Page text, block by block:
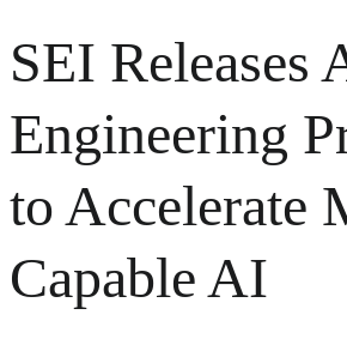
SEI Releases
Engineering
to Accelerate
Capable AI